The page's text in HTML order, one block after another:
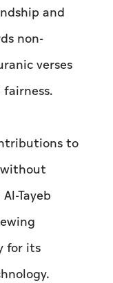
and
non-
verses
to
Tayeb
for its